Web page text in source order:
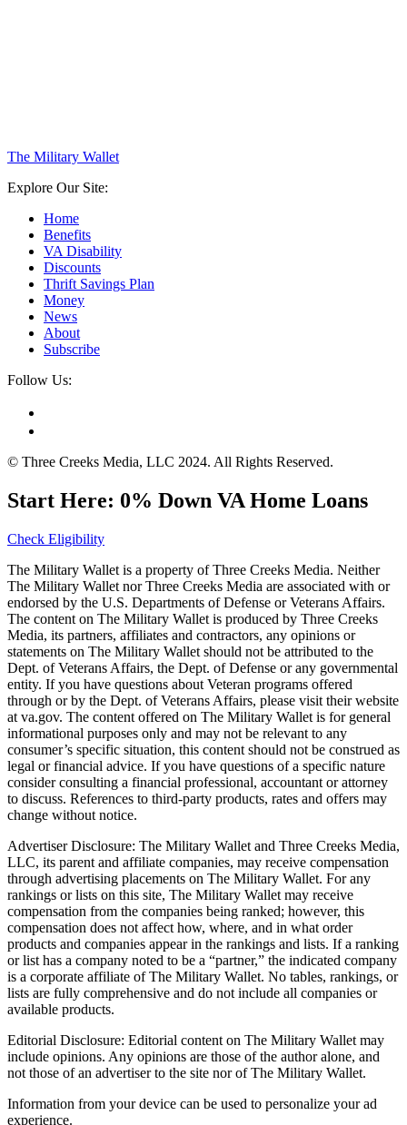
The Military Wallet
Explore Our Site:
Home
Benefits
VA Disability
Discounts
Thrift Savings Plan
Money
News
About
Subscribe
Follow Us:
© Three Creeks Media, LLC 2024. All Rights Reserved.
Start Here: 0% Down VA Home Loans
Check Eligibility
The Military Wallet is a property of Three Creeks Media. Neither
The Military Wallet nor Three Creeks Media are associated with or
endorsed by the U.S. Departments of Defense or Veterans Affairs.
The content on The Military Wallet is produced by Three Creeks
Media, its partners, affiliates and contractors, any opinions or
statements on The Military Wallet should not be attributed to the
Dept. of Veterans Affairs, the Dept. of Defense or any governmental
entity. If you have questions about Veteran programs offered
through or by the Dept. of Veterans Affairs, please visit their website
at va.gov. The content offered on The Military Wallet is for general
informational purposes only and may not be relevant to any
consumer’s specific situation, this content should not be construed as
legal or financial advice. If you have questions of a specific nature
consider consulting a financial professional, accountant or attorney
to discuss. References to third-party products, rates and offers may
change without notice.
Advertiser Disclosure: The Military Wallet and Three Creeks Media,
LLC, its parent and affiliate companies, may receive compensation
through advertising placements on The Military Wallet. For any
rankings or lists on this site, The Military Wallet may receive
compensation from the companies being ranked; however, this
compensation does not affect how, where, and in what order
products and companies appear in the rankings and lists. If a ranking
or list has a company noted to be a “partner,” the indicated company
is a corporate affiliate of The Military Wallet. No tables, rankings, or
lists are fully comprehensive and do not include all companies or
available products.
Editorial Disclosure: Editorial content on The Military Wallet may
include opinions. Any opinions are those of the author alone, and
not those of an advertiser to the site nor of The Military Wallet.
Information from your device can be used to personalize your ad
experience.